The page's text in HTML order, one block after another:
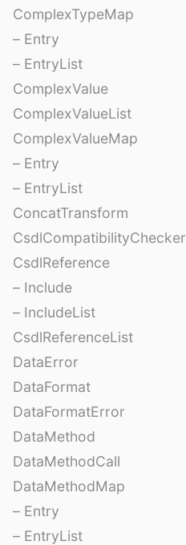
ComplexTypeMap
– Entry
– EntryList
ComplexValue
ComplexValueList
ComplexValueMap
– Entry
– EntryList
ConcatTransform
CsdlCompatibilityChecker
CsdlReference
– Include
– IncludeList
CsdlReferenceList
DataError
DataFormat
DataFormatError
DataMethod
DataMethodCall
DataMethodMap
– Entry
– EntryList